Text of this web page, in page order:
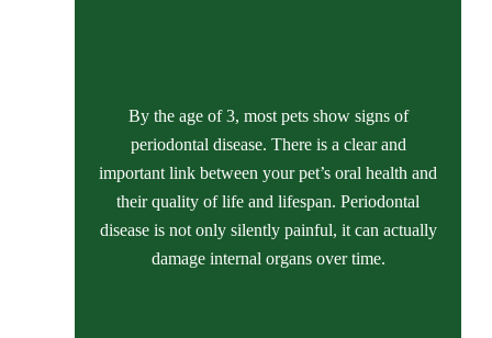
By the age of 3, most pets show signs of
periodontal disease. There is a clear and
important link between your pet’s oral health and
their quality of life and lifespan. Periodontal
disease is not only silently painful, it can actually
damage internal organs over time.